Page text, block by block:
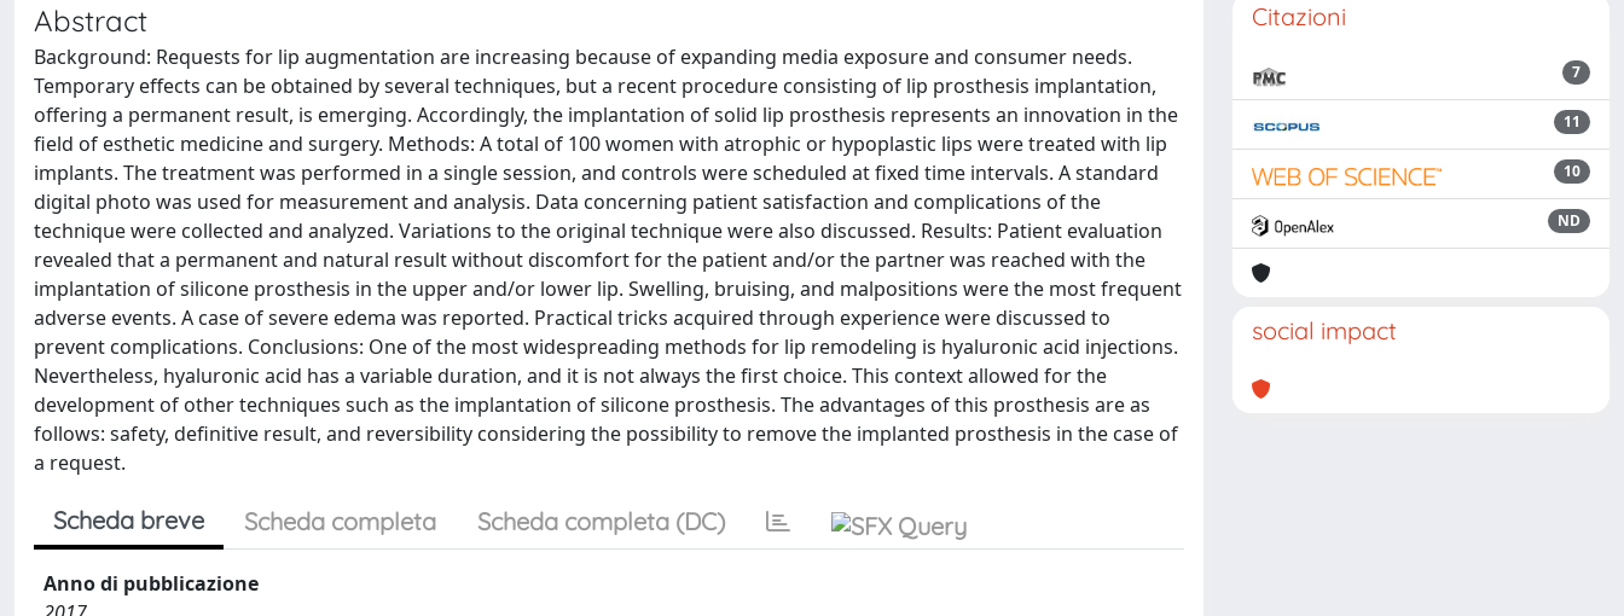
Abstract
Background: Requests for lip augmentation are increasing because of expanding media exposure and consumer needs.
Temporary effects can be obtained by several techniques, but a recent procedure consisting of lip prosthesis implantation,
offering a permanent result, is emerging. Accordingly, the implantation of solid lip prosthesis represents an innovation in the
field of esthetic medicine and surgery. Methods: A total of 100 women with atrophic or hypoplastic lips were treated with lip
implants. The treatment was performed in a single session, and controls were scheduled at fixed time intervals. A standard
digital photo was used for measurement and analysis. Data concerning patient satisfaction and complications of the
technique were collected and analyzed. Variations to the original technique were also discussed. Results: Patient evaluation
revealed that a permanent and natural result without discomfort for the patient and/or the partner was reached with the
implantation of silicone prosthesis in the upper and/or lower lip. Swelling, bruising, and malpositions were the most frequent
adverse events. A case of severe edema was reported. Practical tricks acquired through experience were discussed to
prevent complications. Conclusions: One of the most widespreading methods for lip remodeling is hyaluronic acid injections.
Nevertheless, hyaluronic acid has a variable duration, and it is not always the first choice. This context allowed for the
development of other techniques such as the implantation of silicone prosthesis. The advantages of this prosthesis are as
follows: safety, definitive result, and reversibility considering the possibility to remove the implanted prosthesis in the case of
a request.
Scheda breve Scheda completa Scheda completa (DC)
Anno di pubblicazione
Citazioni
7
11
10
ND
social impact